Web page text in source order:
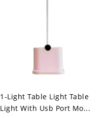
1-Light Table Light Table
Light With Usb Port Mo...